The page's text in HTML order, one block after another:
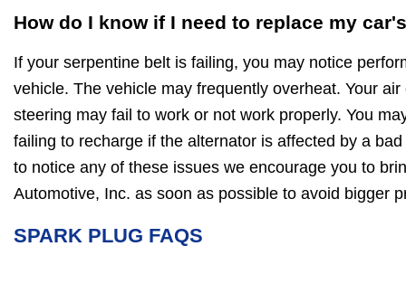
How do I know if I need to replace my
If your serpentine belt is failing, you may notice
vehicle. The vehicle may frequently overheat. Your
steering may fail to work or not work properly. You
failing to recharge if the alternator is affected by a
to notice any of these issues we encourage you to
Automotive, Inc. as soon as possible to avoid bigger
SPARK PLUG FAQS